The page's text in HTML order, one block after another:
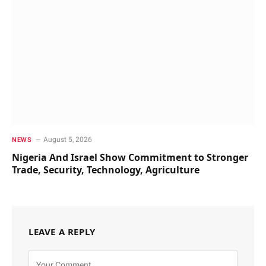
NEWS August 5, 2026
Nigeria And Israel Show Commitment to Stronger
Trade, Security, Technology, Agriculture
LEAVE A REPLY